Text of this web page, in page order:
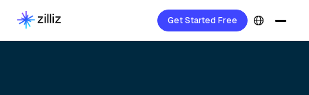
Get Started Free